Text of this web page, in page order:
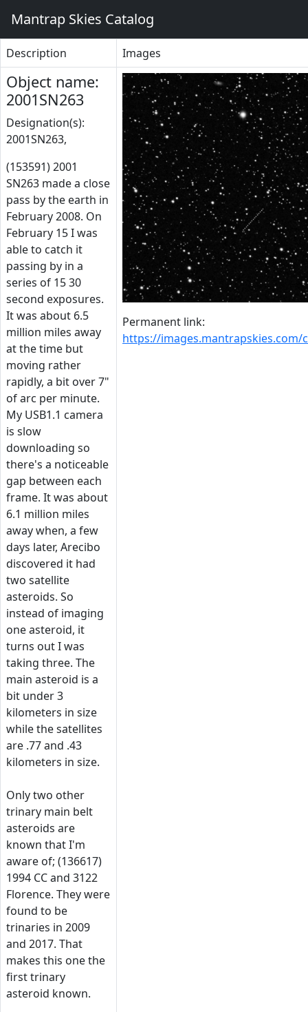
Mantrap Skies Catalog
Description Images
Object name:
2001SN263
Designation(s):
2001SN263,
(153591) 2001
SN263 made a close
pass by the earth in
February 2008. On
February 15 I was
able to catch it
passing by in a
series of 15 30
second exposures.
It was about 6.5
million miles away
at the time but
moving rather
rapidly, a bit over 7"
of arc per minute.
My USB1.1 camera
is slow
downloading so
there's a noticeable
gap between each
frame. It was about
6.1 million miles
away when, a few
days later, Arecibo
discovered it had
two satellite
asteroids. So
instead of imaging
one asteroid, it
turns out I was
taking three. The
main asteroid is a
bit under 3
kilometers in size
while the satellites
are .77 and .43
kilometers in size.
Only two other
trinary main belt
asteroids are
known that I'm
aware of; (136617)
1994 CC and 3122
Florence. They were
found to be
trinaries in 2009
and 2017. That
makes this one the
first trinary
asteroid known.
Permanent link:
https://images.mantrapskies.com/